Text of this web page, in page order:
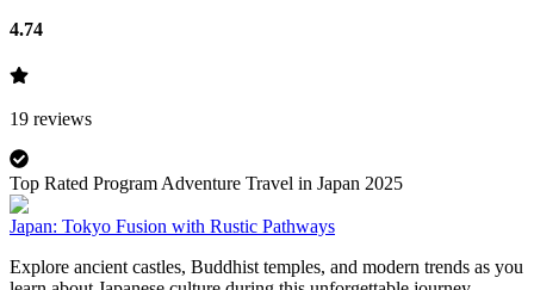
4.74
19 reviews
Top Rated Program Adventure Travel in Japan 2025
Japan: Tokyo Fusion with Rustic Pathways
Explore ancient castles, Buddhist temples, and modern trends as you